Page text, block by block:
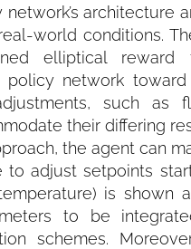
architecture
world conditions.
elliptical
policy network
such
their differing
the agent can
to adjust setpoints
is shown
to be
schemes.